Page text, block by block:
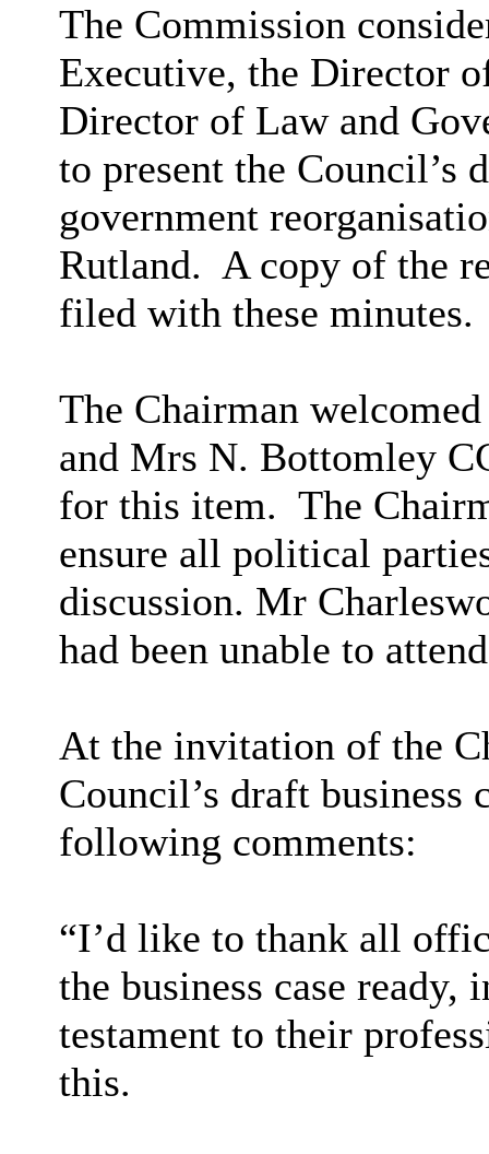
The Commission
Executive, the Director
Director of Law and
to present the Council’s
government
Rutland. A copy of the
filed with these minutes.
The Chairman
and Mrs N. Bottomley
for this item. The
ensure all political
discussion. Mr
had been unable to
At the invitation of the
Council’s draft business
following comments:
“I’d like to thank all
the business case
testament to their
this.